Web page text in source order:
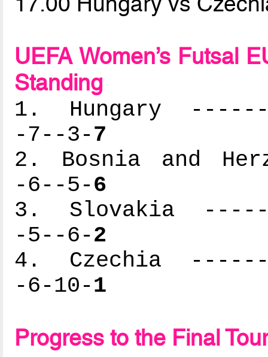
UEFA Women’s Futsal
Standing
1. Hungary
-7--3-7
2. Bosnia and
-6--5-6
3. Slovakia
-5--6-2
4. Czechia
-6-10-1
Progress to the Final